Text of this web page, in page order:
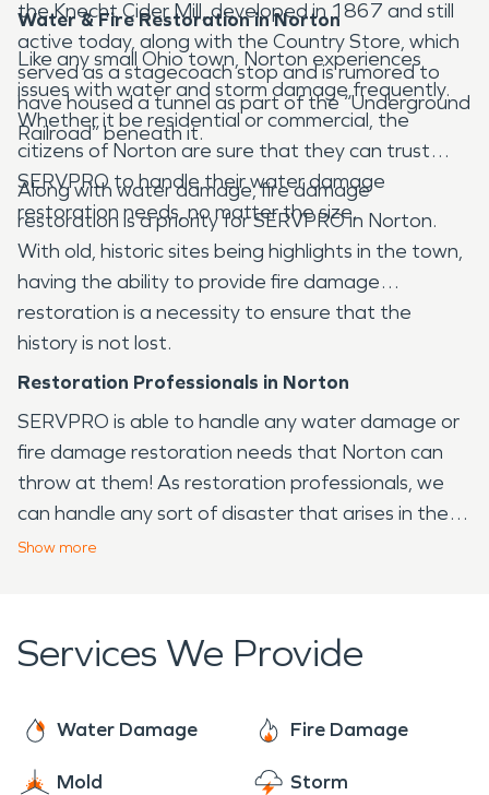
the Knecht Cider Mill, developed in 1867 and still
active today, along with the Country Store, which
served as a stagecoach stop and is rumored to
have housed a tunnel as part of the “Underground
Railroad” beneath it.
Water & Fire Restoration in Norton
Like any small Ohio town, Norton experiences
issues with water and storm damage frequently.
Whether it be residential or commercial, the
citizens of Norton are sure that they can trust
SERVPRO to handle their water damage
restoration needs, no matter the size.
Along with water damage, fire damage
restoration is a priority for SERVPRO in Norton.
With old, historic sites being highlights in the town,
having the ability to provide fire damage
restoration is a necessity to ensure that the
history is not lost.
Restoration Professionals in Norton
SERVPRO is able to handle any water damage or
fire damage restoration needs that Norton can
throw at them! As restoration professionals, we
can handle any sort of disaster that arises in the
Norton area, from fire to water and virtually any
Show more
Services We Provide
Water Damage Fire Damage
Mold Storm